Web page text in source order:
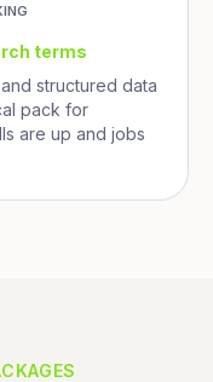
terms
structured data
pack for
are up and jobs